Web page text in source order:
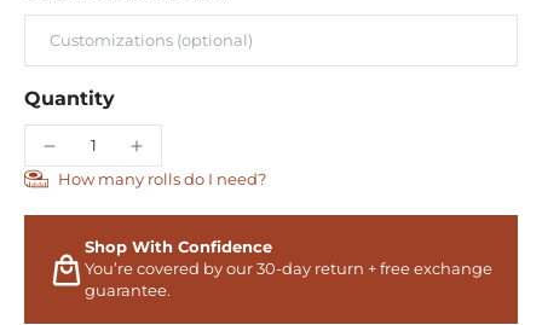
Quantity
How many rolls do I need?
Shop With Confidence
You’re covered by our 30-day return + free exchange
guarantee.